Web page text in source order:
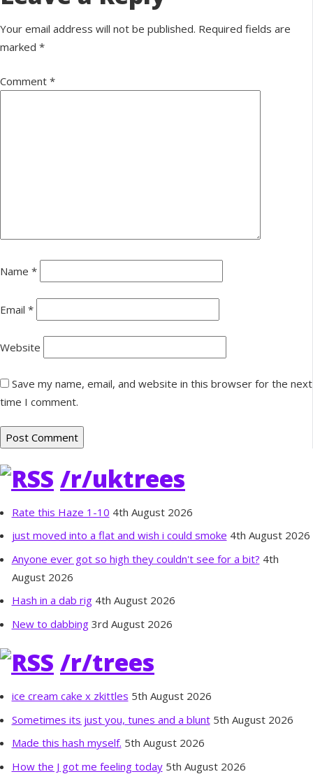
Your email address will not be published. Required fields are
marked *
Comment *
Name *
Email *
Website
Save my name, email, and website in this browser for the next
time I comment.
/r/uktrees
Rate this Haze 1-10 4th August 2026
just moved into a flat and wish i could smoke 4th August 2026
Anyone ever got so high they couldn't see for a bit? 4th
August 2026
Hash in a dab rig 4th August 2026
New to dabbing 3rd August 2026
/r/trees
ice cream cake x zkittles 5th August 2026
Sometimes its just you, tunes and a blunt 5th August 2026
Made this hash myself. 5th August 2026
How the J got me feeling today 5th August 2026